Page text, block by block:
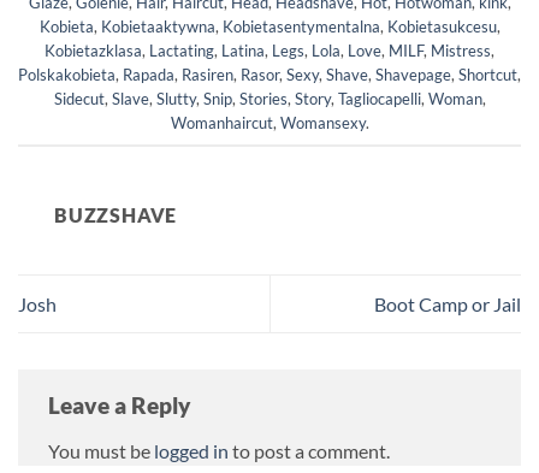
Kobieta, Kobietaaktywna, Kobietasentymentalna, Kobietasukcesu,
Kobietazklasa, Lactating, Latina, Legs, Lola, Love, MILF, Mistress,
Polskakobieta, Rapada, Rasiren, Rasor,Sexy,Shave,Shavepage,Shortcut,
Sidecut,Slave,Slutty,Snip,Stories,Story,Tagliocapelli,Woman,
Womanhaircut,Womansexy.
BUZZSHAVE
Josh Boot Camp or Jail
Leave a Reply
You must be logged in to post a comment.